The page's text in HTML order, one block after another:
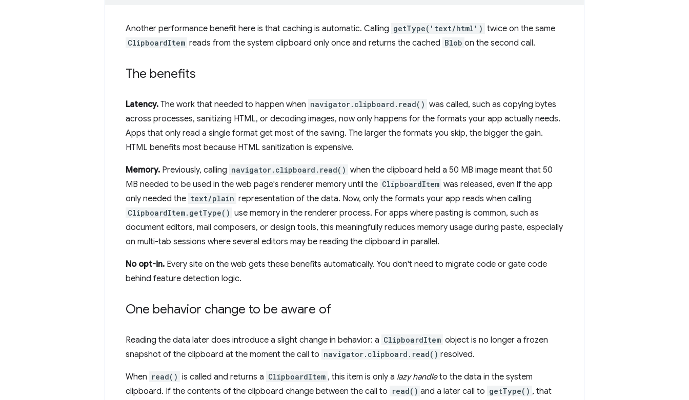
Another performance benefit here is that caching is automatic. Calling getType('text/html') twice on the same
ClipboardItem reads from the system clipboard only once and returns the cached Blob on the second call.
The benefits
Latency. The work that needed to happen when navigator.clipboard.read() was called, such as copying bytes
across processes, sanitizing HTML, or decoding images, now only happens for the formats your app actually needs.
Apps that only read a single format get most of the saving. The larger the formats you skip, the bigger the gain.
HTML benefits most because HTML sanitization is expensive.
Memory. Previously, calling navigator.clipboard.read() when the clipboard held a 50 MB image meant that 50
MB needed to be used in the web page's renderer memory until the ClipboardItem was released, even if the app
only needed the text/plain representation of the data. Now, only the formats your app reads when calling
ClipboardItem.getType() use memory in the renderer process. For apps where pasting is common, such as
document editors, mail composers, or design tools, this meaningfully reduces memory usage during paste, especially
on multi-tab sessions where several editors may be reading the clipboard in parallel.
No opt-in. Every site on the web gets these benefits automatically. You don't need to migrate code or gate code
behind feature detection logic.
One behavior change to be aware of
Reading the data later does introduce a slight change in behavior: a ClipboardItem object is no longer a frozen
snapshot of the clipboard at the moment the call to navigator.clipboard.read() resolved.
When read() is called and returns a ClipboardItem , this item is only a lazy handleto the data in the system
clipboard. If the contents of the clipboard change between the call to read() and a later call to getType() , that